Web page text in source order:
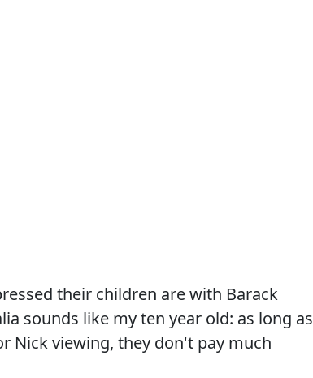
their children are with Barack
sounds like my ten year old: as long as
Nick viewing, they don't pay much